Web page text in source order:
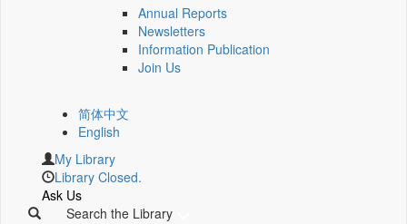
Annual Reports
Newsletters
Information Publication
Join Us
简体中文
English
My Library
Library Closed.
Ask Us
Search the Library